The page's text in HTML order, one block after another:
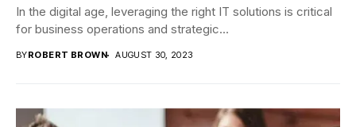
In the digital age, leveraging the right IT solutions is critical
for business operations and strategic...
BYROBERT BROWN AUGUST 30, 2023